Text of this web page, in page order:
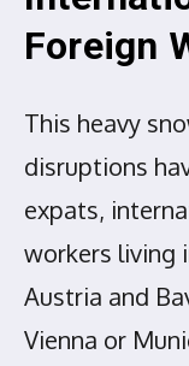
Foreign
This heavy
disruptions
expats,
workers living
Austria and
Vienna or